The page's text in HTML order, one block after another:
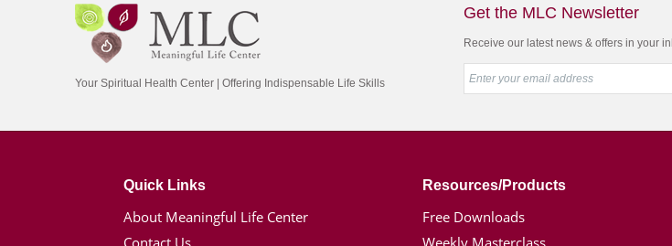
Your Spiritual Health Center | Offering Indispensable Life Skills
Get the MLC Newsletter
Receive our latest news & offers in your
Quick Links
About Meaningful Life Center
Contact Us
Resources/Products
Free Downloads
Weekly Masterclass